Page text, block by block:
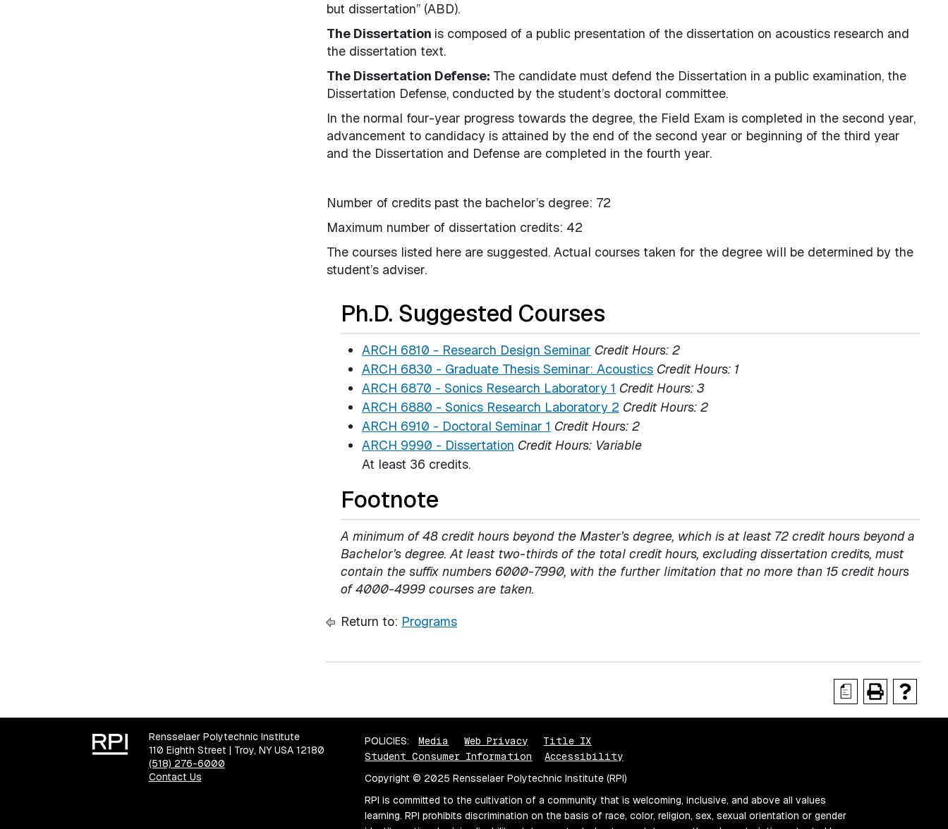
but dissertation” (ABD).
The Dissertation is composed of a public presentation of the dissertation on acoustics research and
the dissertation text.
The Dissertation Defense: The candidate must defend the Dissertation in a public examination, the
Dissertation Defense, conducted by the student’s doctoral committee.
In the normal four-year progress towards the degree, the Field Exam is completed in the second year,
advancement to candidacy is attained by the end of the second year or beginning of the third year
and the Dissertation and Defense are completed in the fourth year.
Number of credits past the bachelor’s degree: 72
Maximum number of dissertation credits: 42
The courses listed here are suggested. Actual courses taken for the degree will be determined by the
student’s adviser.
Ph.D. Suggested Courses
ARCH 6810 - Research Design Seminar Credit Hours: 2
ARCH 6830 - Graduate Thesis Seminar: Acoustics Credit Hours: 1
ARCH 6870 - Sonics Research Laboratory 1 Credit Hours: 3
ARCH 6880 - Sonics Research Laboratory 2 Credit Hours: 2
ARCH 6910 - Doctoral Seminar 1 Credit Hours: 2
ARCH 9990 - Dissertation Credit Hours: Variable
At least 36 credits.
Footnote
A minimum of 48 credit hours beyond the Master’s degree, which is at least 72 credit hours beyond a
Bachelor’s degree. At least two-thirds of the total credit hours, excluding dissertation credits, must
contain the suffix numbers 6000-7990, with the further limitation that no more than 15 credit hours
of 4000-4999 courses are taken.
Return to: Programs
a
Rensselaer Polytechnic Institute
110 Eighth Street | Troy, NY USA 12180
(518) 276-6000
Contact Us
POLICIES: Media Web Privacy
Title IX
Student Consumer Information
Accessibility
Copyright © 2025 Rensselaer Polytechnic Institute (RPI)
RPI is committed to the cultivation of a community that is welcoming, inclusive, and above all values
learning. RPI prohibits discrimination on the basis of race, color, religion, sex, sexual orientation or gender